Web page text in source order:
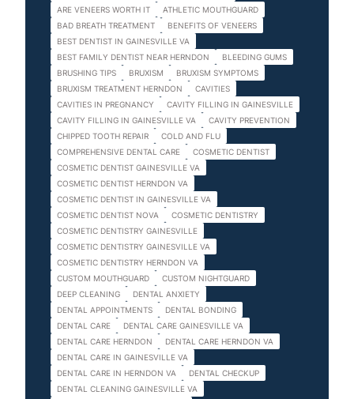
ARE VENEERS WORTH IT
ATHLETIC MOUTHGUARD
BAD BREATH TREATMENT
BENEFITS OF VENEERS
BEST DENTIST IN GAINESVILLE VA
BEST FAMILY DENTIST NEAR HERNDON
BLEEDING GUMS
BRUSHING TIPS
BRUXISM
BRUXISM SYMPTOMS
BRUXISM TREATMENT HERNDON
CAVITIES
CAVITIES IN PREGNANCY
CAVITY FILLING IN GAINESVILLE
CAVITY FILLING IN GAINESVILLE VA
CAVITY PREVENTION
CHIPPED TOOTH REPAIR
COLD AND FLU
COMPREHENSIVE DENTAL CARE
COSMETIC DENTIST
COSMETIC DENTIST GAINESVILLE VA
COSMETIC DENTIST HERNDON VA
COSMETIC DENTIST IN GAINESVILLE VA
COSMETIC DENTIST NOVA
COSMETIC DENTISTRY
COSMETIC DENTISTRY GAINESVILLE
COSMETIC DENTISTRY GAINESVILLE VA
COSMETIC DENTISTRY HERNDON VA
CUSTOM MOUTHGUARD
CUSTOM NIGHTGUARD
DEEP CLEANING
DENTAL ANXIETY
DENTAL APPOINTMENTS
DENTAL BONDING
DENTAL CARE
DENTAL CARE GAINESVILLE VA
DENTAL CARE HERNDON
DENTAL CARE HERNDON VA
DENTAL CARE IN GAINESVILLE VA
DENTAL CARE IN HERNDON VA
DENTAL CHECKUP
DENTAL CLEANING GAINESVILLE VA